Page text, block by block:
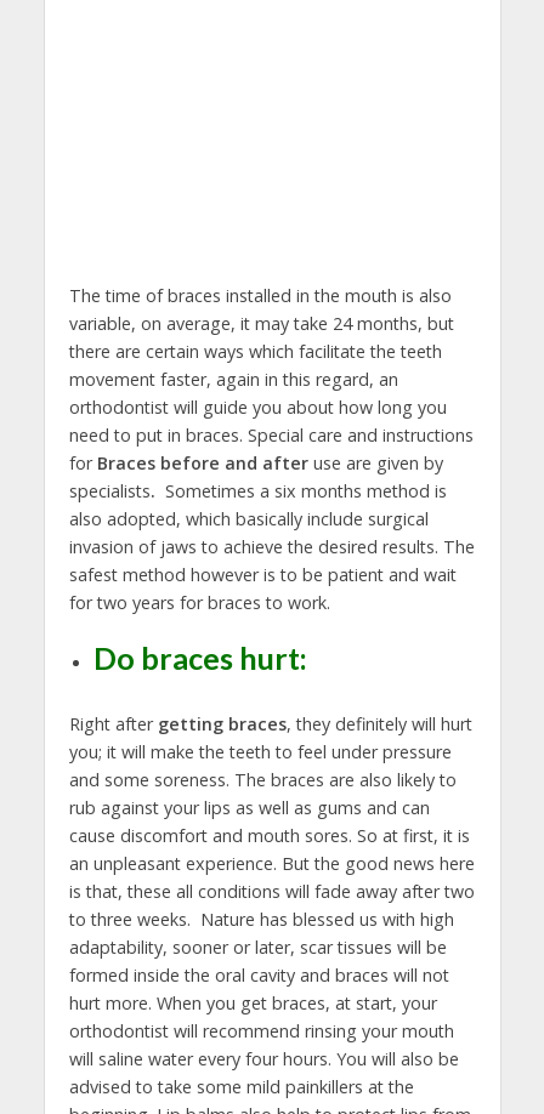
The time of braces installed in the mouth is also
variable, on average, it may take 24 months, but
there are certain ways which facilitate the teeth
movement faster, again in this regard, an
orthodontist will guide you about how long you
need to put in braces. Special care and instructions
for Braces before and after use are given by
specialists. Sometimes a six months method is
also adopted, which basically include surgical
invasion of jaws to achieve the desired results. The
safest method however is to be patient and wait
for two years for braces to work.
Do braces hurt:
Right after getting braces, they definitely will hurt
you; it will make the teeth to feel under pressure
and some soreness. The braces are also likely to
rub against your lips as well as gums and can
cause discomfort and mouth sores. So at first, it is
an unpleasant experience. But the good news here
is that, these all conditions will fade away after two
to three weeks. Nature has blessed us with high
adaptability, sooner or later, scar tissues will be
formed inside the oral cavity and braces will not
hurt more. When you get braces, at start, your
orthodontist will recommend rinsing your mouth
will saline water every four hours. You will also be
advised to take some mild painkillers at the